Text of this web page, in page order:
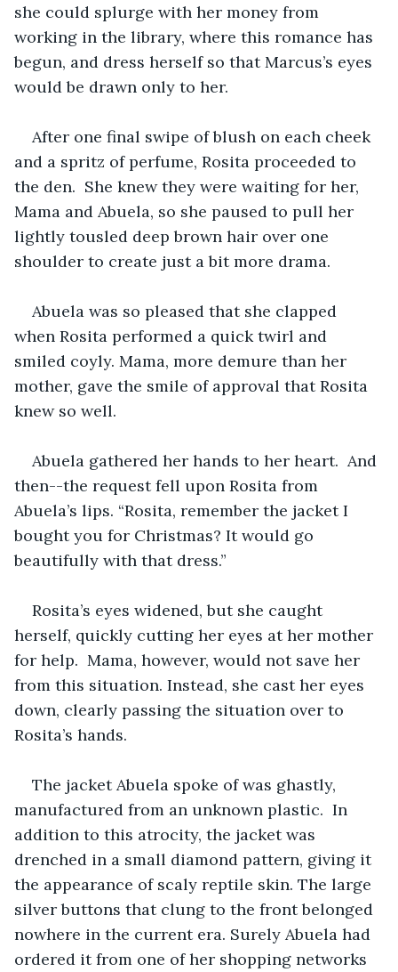
she could splurge with her money from
working in the library, where this romance has
begun, and dress herself so that Marcus’s eyes
would be drawn only to her.
After one final swipe of blush on each cheek
and a spritz of perfume, Rosita proceeded to
the den.  She knew they were waiting for her,
Mama and Abuela, so she paused to pull her
lightly tousled deep brown hair over one
shoulder to create just a bit more drama.
Abuela was so pleased that she clapped
when Rosita performed a quick twirl and
smiled coyly. Mama, more demure than her
mother, gave the smile of approval that Rosita
knew so well.
Abuela gathered her hands to her heart.  And
then--the request fell upon Rosita from
Abuela’s lips. “Rosita, remember the jacket I
bought you for Christmas? It would go
beautifully with that dress.”
Rosita’s eyes widened, but she caught
herself, quickly cutting her eyes at her mother
for help.  Mama, however, would not save her
from this situation. Instead, she cast her eyes
down, clearly passing the situation over to
Rosita’s hands.
The jacket Abuela spoke of was ghastly,
manufactured from an unknown plastic.  In
addition to this atrocity, the jacket was
drenched in a small diamond pattern, giving it
the appearance of scaly reptile skin. The large
silver buttons that clung to the front belonged
nowhere in the current era. Surely Abuela had
ordered it from one of her shopping networks